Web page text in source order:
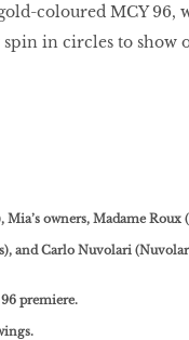
coloured MCY 96,
in circles to
owners, Madame Roux
and Carlo Nuvolari
premiere.